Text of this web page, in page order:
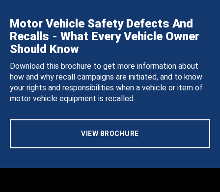
Motor Vehicle Safety Defects And
Recalls - What Every Vehicle Owner
Should Know
Download this brochure to get more information about
how and why recall campaigns are initiated, and to know
your rights and responsibilities when a vehicle or item of
motor vehicle equipment is recalled.
VIEW BROCHURE